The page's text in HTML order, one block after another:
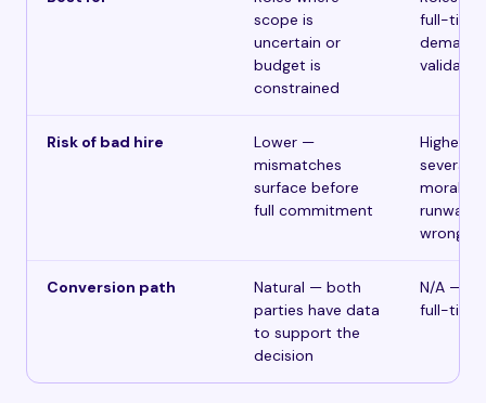
scope is
uncertain or
budget is
constrained
full-time
demand
Risk of bad hire
Lower —
mismatches
surface before
full commitment
Higher —
morale,
runway
wrong
Conversion path
Natural — both
parties have data
to support the
decision
N/A —
full-time